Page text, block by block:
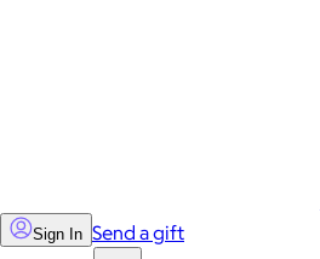
Sign In Send a gift